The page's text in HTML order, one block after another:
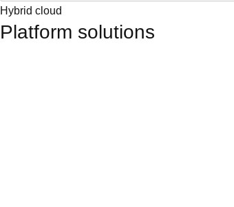
Hybrid cloud
Platform solutions